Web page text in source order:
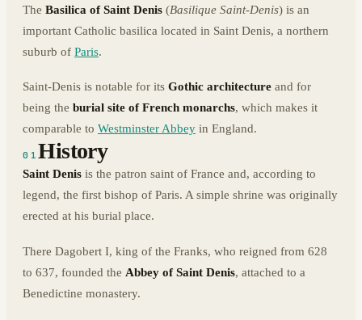
The Basilica of Saint Denis (Basilique Saint-Denis) is an
important Catholic basilica located in Saint Denis, a northern
suburb of Paris.
Saint-Denis is notable for its Gothic architecture and for
being the burial site of French monarchs, which makes it
comparable to Westminster Abbey in England.
01History
Saint Denis is the patron saint of France and, according to
legend, the first bishop of Paris. A simple shrine was originally
erected at his burial place.
There Dagobert I, king of the Franks, who reigned from 628
to 637, founded the Abbey of Saint Denis, attached to a
Benedictine monastery.